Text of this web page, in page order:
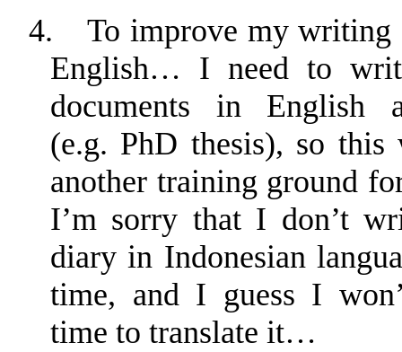
4.
To improve my
English… I need to
documents in English
(e.g. PhD thesis), so
another training ground
I’m sorry that I don’t
diary in Indonesian
time, and I guess I
time to translate it…